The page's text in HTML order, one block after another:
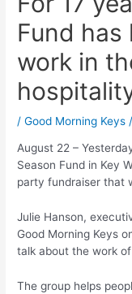
Fund has
work in
/Good Morning Keys
August 22 –
Season Fund in Key
party fundraiser that
Julie Hanson,
Good Morning Keys
talk about the work
The group helps